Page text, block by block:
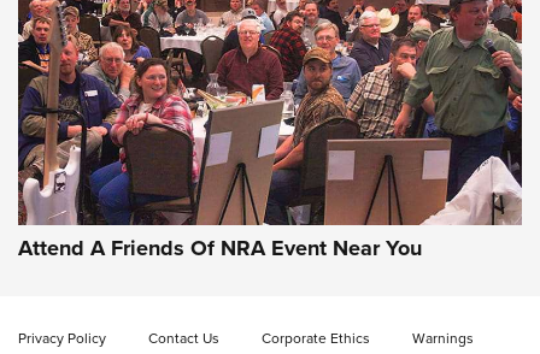
Attend A Friends Of NRA Event Near You
Privacy Policy Contact Us Corporate Ethics Warnings